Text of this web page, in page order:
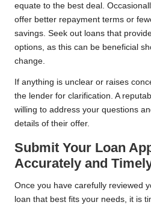
equate to the best deal.
offer better repayment terms or
savings. Seek out loans that
options, as this can be beneficial
change.
If anything is unclear or raises
the lender for clarification. A
willing to address your questions
details of their offer.
Submit Your Loan
Accurately and
Once you have carefully reviewed
loan that best fits your needs, it is